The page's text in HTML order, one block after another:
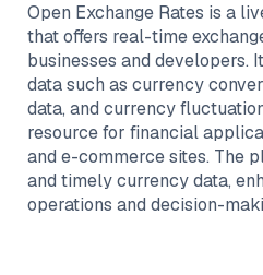
Open Exchange Rates is a
that offers real-time
businesses and developers.
data such as currency
data, and currency
resource for financial
and e-commerce sites. The
and timely currency data,
operations and decision-